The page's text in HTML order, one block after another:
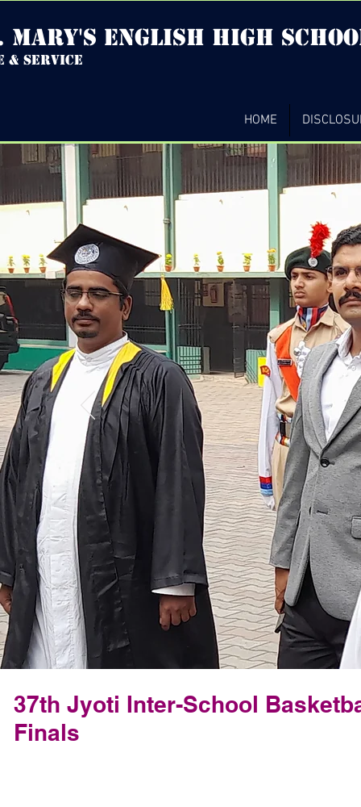
mary's english high
& service
HOME
37th Jyoti Inter-School
Finals